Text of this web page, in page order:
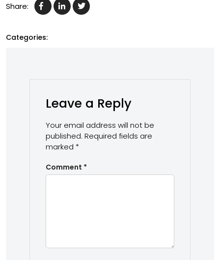
Share:
Categories:
Leave a Reply
Your email address will not be
published. Required fields are
marked *
Comment *